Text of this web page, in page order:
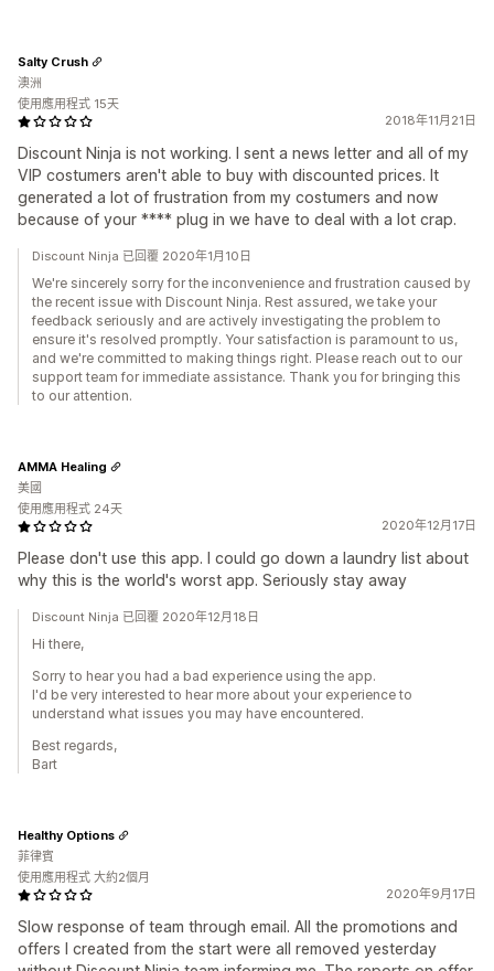
2018年11月21日
Discount Ninja is not working. I sent a news letter and all of my
VIP costumers aren't able to buy with discounted prices. It
generated a lot of frustration from my costumers and now
because of your **** plug in we have to deal with a lot crap.
Salty Crush
澳洲
使用應用程式 15天
Discount Ninja 已回覆 2020年1月10日
We're sincerely sorry for the inconvenience and frustration caused by
the recent issue with Discount Ninja. Rest assured, we take your
feedback seriously and are actively investigating the problem to
ensure it's resolved promptly. Your satisfaction is paramount to us,
and we're committed to making things right. Please reach out to our
support team for immediate assistance. Thank you for bringing this
to our attention.
2020年12月17日
Please don't use this app. I could go down a laundry list about
why this is the world's worst app. Seriously stay away
AMMA Healing
美國
使用應用程式 24天
Discount Ninja 已回覆 2020年12月18日
Hi there,
Sorry to hear you had a bad experience using the app.
I'd be very interested to hear more about your experience to
understand what issues you may have encountered.
Best regards,
Bart
2020年9月17日
Slow response of team through email. All the promotions and
offers I created from the start were all removed yesterday
Healthy Options
菲律賓
使用應用程式 大約2個月